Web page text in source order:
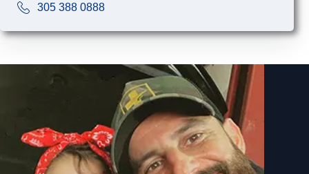
305 388 0888